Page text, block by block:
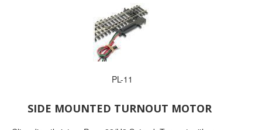
PL-11
SIDE MOUNTED TURNOUT MOTOR